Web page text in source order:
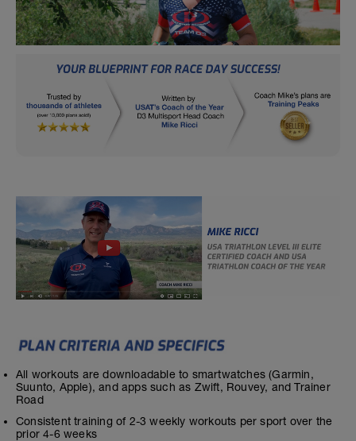
All workouts are downloadable to smartwatches (Garmin,
Suunto, Apple), and apps such as Zwift, Rouvey, and Trainer
Road
Consistent training of 2-3 weekly workouts per sport over the
prior 4-6 weeks